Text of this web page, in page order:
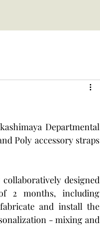
Departmental
Poly accessory straps
designed
2 months, including
and install the
- mixing and